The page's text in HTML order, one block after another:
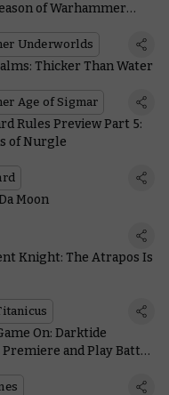
of Warhammer
Underworlds
Thicker Than Water
Age of Sigmar
Rules Preview Part 5:
of Nurgle
Moon
Knight: The Atrapos Is
On: Darktide
and Play Battle